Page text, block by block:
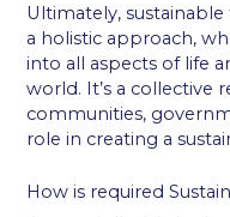
Ultimately,
a holistic approach,
into all aspects of life
world. It’s a collective
communities,
role in creating a
How is required